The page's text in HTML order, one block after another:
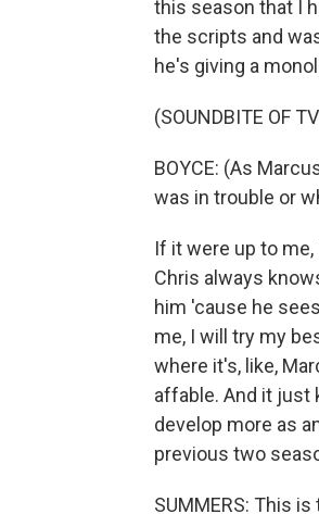
this season that I
the scripts and
he's giving a
(SOUNDBITE OF
BOYCE: (As
was in trouble or
If it were up to
Chris always
him 'cause he
me, I will try my
where it's, like,
affable. And it just
develop more as
previous two
SUMMERS: This